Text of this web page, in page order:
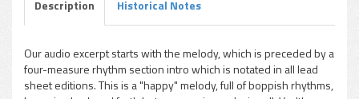
Description Historical Notes
Our audio excerpt starts with the melody, which is preceded by a
four-measure rhythm section intro which is notated in all lead
sheet editions. This is a "happy" melody, full of boppish rhythms,